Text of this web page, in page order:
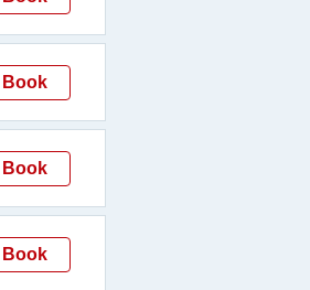
Book
Book
Book